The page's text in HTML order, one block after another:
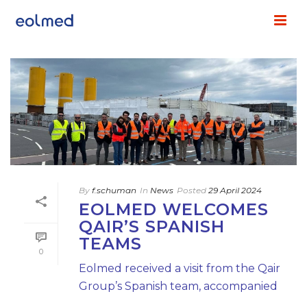
0
By f.schuman In News Posted 29 April 2024
EOLMED WELCOMES
QAIR’S SPANISH
TEAMS
Eolmed received a visit from the Qair
Group’s Spanish team, accompanied